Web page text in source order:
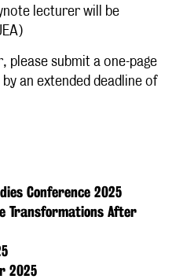
lecturer will be
please submit a one-page
an extended deadline of
Conference 2025
Transformations After
2025